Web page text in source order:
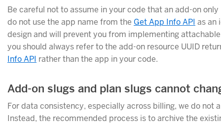
Be careful not to assume in your code that an add-on
do not use the app name from the Get App Info API as an
design and will prevent you from implementing
you should always refer to the add-on resource UUID
Info API rather than the app in your code.
Add-on slugs and plan slugs cannot
For data consistency, especially across billing, we do not
Instead, the recommended process is to archive the